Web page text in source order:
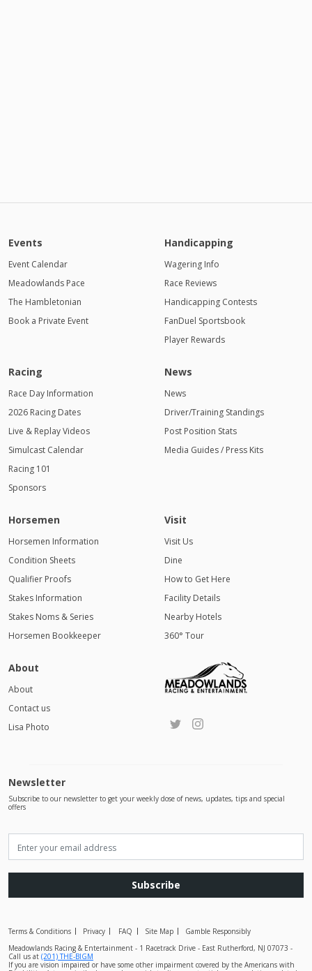
Events
Event Calendar
Meadowlands Pace
The Hambletonian
Book a Private Event
Handicapping
Wagering Info
Race Reviews
Handicapping Contests
FanDuel Sportsbook
Player Rewards
Racing
Race Day Information
2026 Racing Dates
Live & Replay Videos
Simulcast Calendar
Racing 101
Sponsors
News
News
Driver/Training Standings
Post Position Stats
Media Guides / Press Kits
Horsemen
Horsemen Information
Condition Sheets
Qualifier Proofs
Stakes Information
Stakes Noms & Series
Horsemen Bookkeeper
Visit
Visit Us
Dine
How to Get Here
Facility Details
Nearby Hotels
360° Tour
About
About
Contact us
Lisa Photo
Newsletter
Subscribe to our newsletter to get your weekly dose of news, updates, tips and special
offers
Subscribe
Terms & Conditions Privacy FAQ Site Map
Gamble Responsibly
Meadowlands Racing & Entertainment - 1 Racetrack Drive - East Rutherford, NJ 07073 -
Call us at (201) THE-BIGM
If you are vision impaired or have some other impairment covered by the Americans with